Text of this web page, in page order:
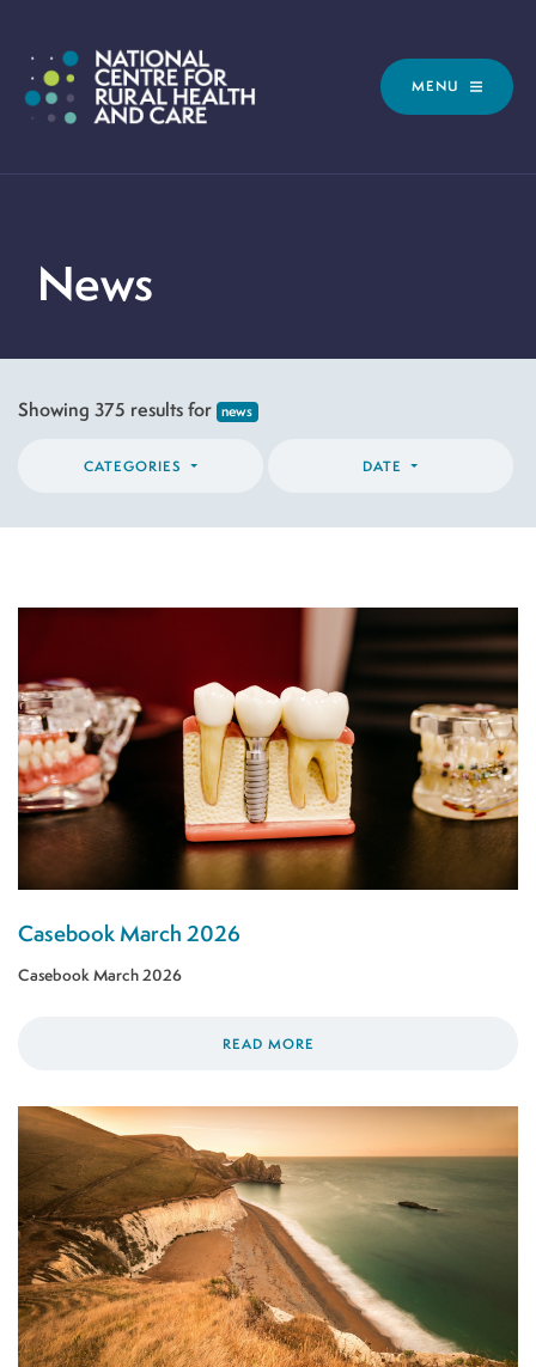
MENU
News
Showing 375 results for news
CATEGORIES DATE
Casebook March 2026
Casebook March 2026
READ MORE